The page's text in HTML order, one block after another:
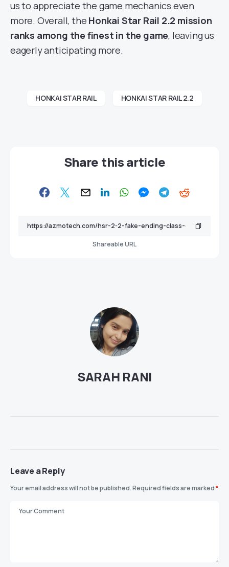
us to appreciate the game mechanics even
more. Overall, the Honkai Star Rail 2.2 mission
ranks among the finest in the game, leaving us
eagerly anticipating more.
HONKAI STAR RAIL HONKAI STAR RAIL 2.2
Share this article
Shareable URL
SARAH RANI
Leave a Reply
Your email address will not be published.Required fields are marked*